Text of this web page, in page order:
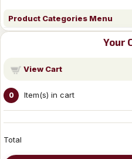
Product Categories Menu
Your
View Cart
0 Item(s) in cart
Total